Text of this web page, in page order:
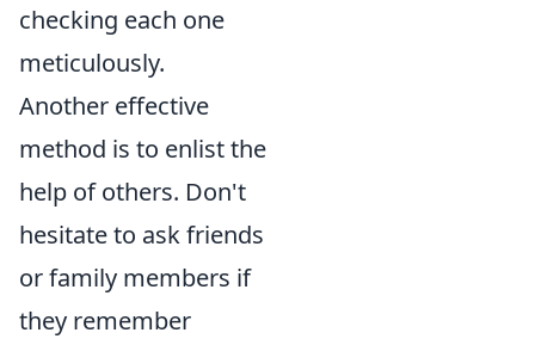
checking each one
meticulously.
Another effective
method is to enlist the
help of others. Don't
hesitate to ask friends
or family members if
they remember